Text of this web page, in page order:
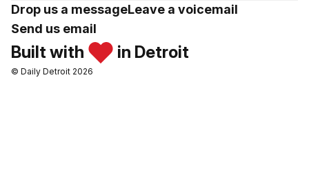
Drop us a messageLeave a voicemail
Send us email
Built with in Detroit
© Daily Detroit 2026